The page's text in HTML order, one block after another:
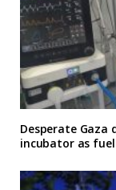
Desperate Gaza
incubator as